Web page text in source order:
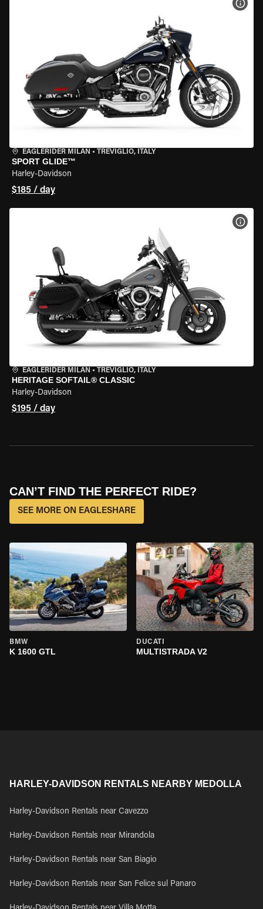
EAGLERIDER MILAN • TREVIGLIO, ITALY
SPORT GLIDE™
Harley-Davidson
$185 / day
EAGLERIDER MILAN • TREVIGLIO, ITALY
HERITAGE SOFTAIL® CLASSIC
Harley-Davidson
$195 / day
CAN’T FIND THE PERFECT RIDE?
SEE MORE ON EAGLESHARE
BMW
K 1600 GTL
DUCATI
MULTISTRADA V2
HARLEY-DAVIDSON RENTALS NEARBY MEDOLLA
Harley-Davidson Rentals near Cavezzo
Harley-Davidson Rentals near Mirandola
Harley-Davidson Rentals near San Biagio
Harley-Davidson Rentals near San Felice sul Panaro